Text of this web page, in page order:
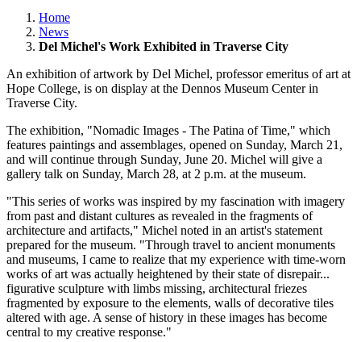
Home
News
Del Michel's Work Exhibited in Traverse City
An exhibition of artwork by Del Michel, professor emeritus of art at
Hope College, is on display at the Dennos Museum Center in
Traverse City.
The exhibition, "Nomadic Images - The Patina of Time," which
features paintings and assemblages, opened on Sunday, March 21,
and will continue through Sunday, June 20. Michel will give a
gallery talk on Sunday, March 28, at 2 p.m. at the museum.
"This series of works was inspired by my fascination with imagery
from past and distant cultures as revealed in the fragments of
architecture and artifacts," Michel noted in an artist's statement
prepared for the museum. "Through travel to ancient monuments
and museums, I came to realize that my experience with time-worn
works of art was actually heightened by their state of disrepair...
figurative sculpture with limbs missing, architectural friezes
fragmented by exposure to the elements, walls of decorative tiles
altered with age. A sense of history in these images has become
central to my creative response."